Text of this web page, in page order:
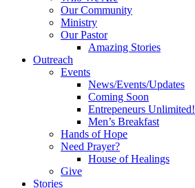
Our Community
Ministry
Our Pastor
Amazing Stories
Outreach
Events
News/Events/Updates
Coming Soon
Entrepeneurs Unlimited!
Men’s Breakfast
Hands of Hope
Need Prayer?
House of Healings
Give
Stories